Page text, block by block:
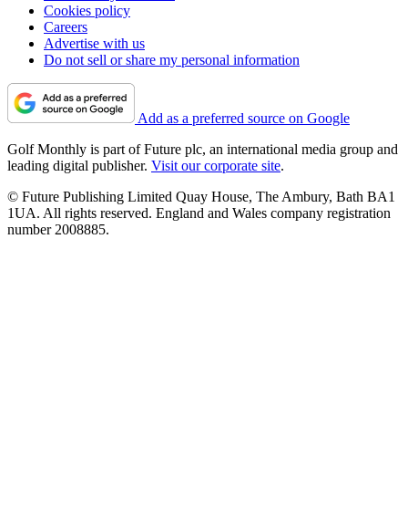
Cookies policy
Careers
Advertise with us
Do not sell or share my personal information
Add as a preferred source on Google
Golf Monthly is part of Future plc, an international media group and
leading digital publisher. Visit our corporate site.
© Future Publishing Limited Quay House, The Ambury, Bath BA1
1UA. All rights reserved. England and Wales company registration
number 2008885.